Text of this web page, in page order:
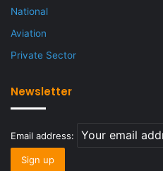
National
Aviation
Private Sector
Newsletter
Email address: